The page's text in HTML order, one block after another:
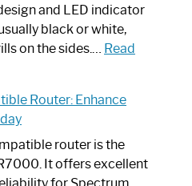
Router?:
Optimize
Your
and LED indicator
black or white,
on the sides.… Read
Router: Enhance
router is the
It offers excellent